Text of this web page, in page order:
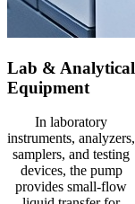
Lab & Analytical
Equipment
In laboratory
instruments, analyzers,
samplers, and testing
devices, the pump
provides small-flow